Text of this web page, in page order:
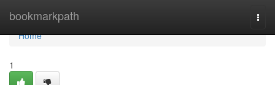
bookmarkpath
Home
Home
1